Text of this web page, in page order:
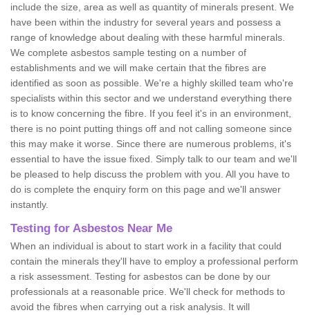
include the size, area as well as quantity of minerals present. We
have been within the industry for several years and possess a
range of knowledge about dealing with these harmful minerals.
We complete asbestos sample testing on a number of
establishments and we will make certain that the fibres are
identified as soon as possible. We're a highly skilled team who're
specialists within this sector and we understand everything there
is to know concerning the fibre. If you feel it's in an environment,
there is no point putting things off and not calling someone since
this may make it worse. Since there are numerous problems, it's
essential to have the issue fixed. Simply talk to our team and we'll
be pleased to help discuss the problem with you. All you have to
do is complete the enquiry form on this page and we'll answer
instantly.
Testing for Asbestos Near Me
When an individual is about to start work in a facility that could
contain the minerals they'll have to employ a professional perform
a risk assessment. Testing for asbestos can be done by our
professionals at a reasonable price. We'll check for methods to
avoid the fibres when carrying out a risk analysis. It will